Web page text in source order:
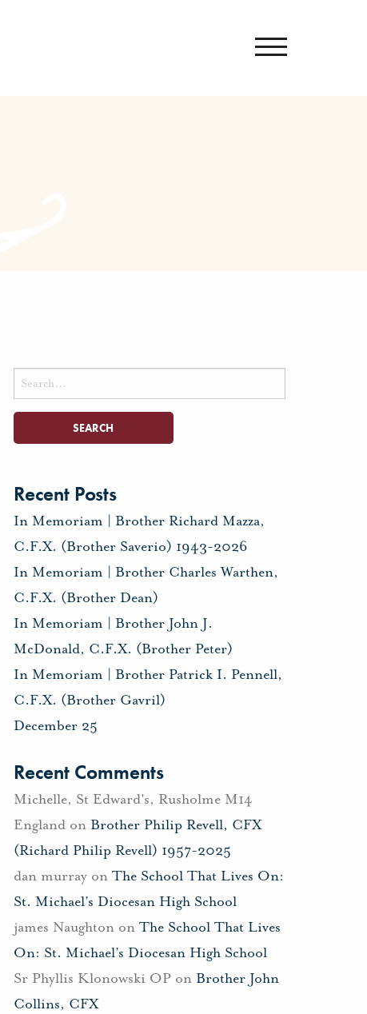
Search
for:
Recent Posts
In Memoriam | Brother Richard Mazza,
C.F.X. (Brother Saverio) 1943-2026
In Memoriam | Brother Charles Warthen,
C.F.X. (Brother Dean)
In Memoriam | Brother John J.
McDonald, C.F.X. (Brother Peter)
In Memoriam | Brother Patrick I. Pennell,
C.F.X. (Brother Gavril)
December 25
Recent Comments
Michelle, St Edward's, Rusholme M14
Englandon Brother Philip Revell, CFX
(Richard Philip Revell) 1957-2025
dan murrayon The School That Lives On:
St. Michael’s Diocesan High School
james Naughtonon The School That Lives
On: St. Michael’s Diocesan High School
Sr Phyllis Klonowski OPon Brother John
Collins, CFX